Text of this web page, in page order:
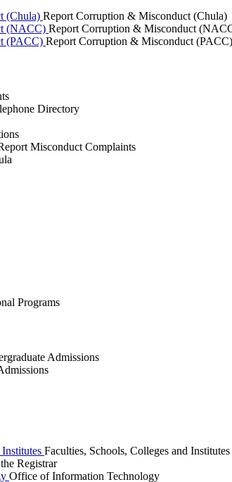
(Chula) Report Corruption & Misconduct (Chula)
(NACC) Report Corruption & Misconduct
(PACC) Report Corruption & Misconduct (PACC)
Directory
Misconduct Complaints
Programs
Admissions
Faculties, Schools, Colleges and Institutes
Registrar
Office of Information Technology